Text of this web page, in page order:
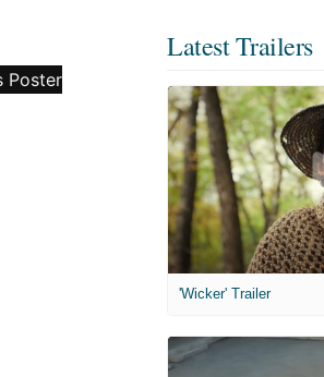
Latest Trailers
'Wicker' Trailer